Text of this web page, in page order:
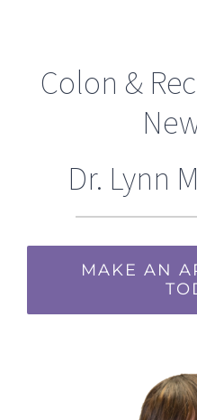
Colon &
Dr. Lynn
MAKE AN